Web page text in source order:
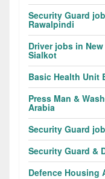
Security Guard
Rawalpindi
Driver jobs in
Sialkot
Basic Health Unit
Press Man &
Arabia
Security Guard
Security Guard &
Defence Housing